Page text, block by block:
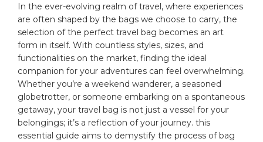
In the ever-evolving realm of travel,​ where experiences
are ‍often shaped by the bags we choose to carry, the
selection of the perfect ‌travel bag becomes an art‍
form ⁤in itself. ⁢With countless styles, ⁤sizes, and
functionalities on the ‍market, finding the ideal
companion for your‍ adventures can feel overwhelming.‌
Whether you’re⁢ a‍ weekend wanderer, a seasoned
globetrotter, ‍or someone ⁤embarking on⁤ a spontaneous
getaway, your travel bag is not just a vessel for your
belongings; it’s a reflection⁣ of your ‍journey. this
essential guide aims to​ demystify the process of bag